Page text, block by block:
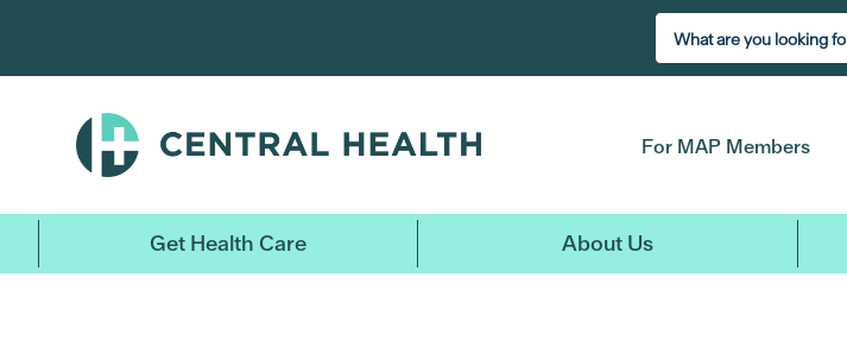
main
For MAP Members
Get Health Care About Us